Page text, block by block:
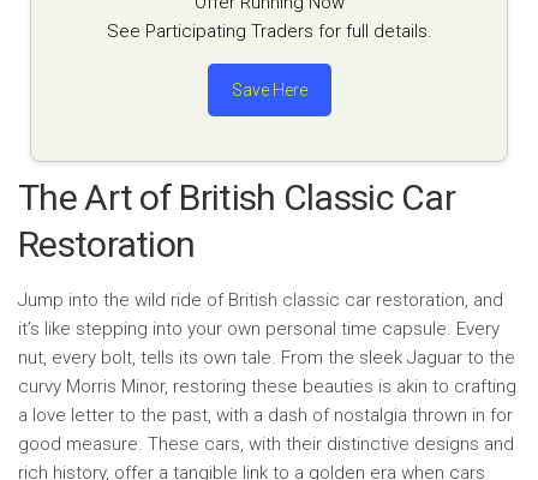
See Participating Traders for full details.
Save Here
The Art of British Classic Car
Restoration
Jump into the wild ride of British classic car restoration, and
it’s like stepping into your own personal time capsule. Every
nut, every bolt, tells its own tale. From the sleek Jaguar to the
curvy Morris Minor, restoring these beauties is akin to crafting
a love letter to the past, with a dash of nostalgia thrown in for
good measure. These cars, with their distinctive designs and
rich history, offer a tangible link to a golden era when cars